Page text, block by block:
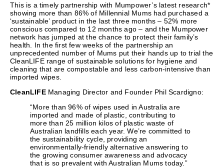
This is a timely partnership with Mumpower’s latest research*
showing more than 86% of Millennial Mums had purchased a
‘sustainable’ product in the last three months – 52% more
conscious compared to 12 months ago – and the Mumpower
network has jumped at the chance to protect their family’s
health. In the first few weeks of the partnership an
unprecedented number of Mums put their hands up to trial the
CleanLIFE range of sustainable solutions for hygiene and
cleaning that are compostable and less carbon-intensive than
imported wipes.
CleanLIFEManaging Director and Founder Phil Scardigno:
“More than 96% of wipes used in Australia are
imported and made of plastic, contributing to
more than 25 million kilos of plastic waste of
Australian landfills each year. We’re committed to
the sustainability cycle, providing an
environmentally-friendly alternative answering to
the growing consumer awareness and advocacy
that is so prevalent with Australian Mums today.”